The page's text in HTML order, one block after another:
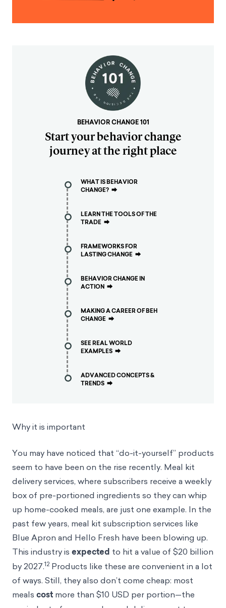
BEHAVIOR CHANGE 101
Start your behavior change
journey at the right place
WHAT IS BEHAVIOR
CHANGE? ⮕
LEARN THE TOOLS OF THE
TRADE ⮕
FRAMEWORKS FOR
LASTING CHANGE ⮕
BEHAVIOR CHANGE IN
ACTION ⮕
MAKING A CAREER OF BEH
CHANGE ⮕
SEE REAL WORLD
EXAMPLES ⮕
ADVANCED CONCEPTS &
TRENDS ⮕
Why it is important
You may have noticed that “do-it-yourself” products
seem to have been on the rise recently. Meal kit
delivery services, where subscribers receive a weekly
box of pre-portioned ingredients so they can whip
up home-cooked meals, are just one example. In the
past few years, meal kit subscription services like
Blue Apron and Hello Fresh have been blowing up.
This industry is expected to hit a value of $20 billion
by 2027.12 Products like these are convenient in a lot
of ways. Still, they also don’t come cheap: most
meals cost more than $10 USD per portion—the